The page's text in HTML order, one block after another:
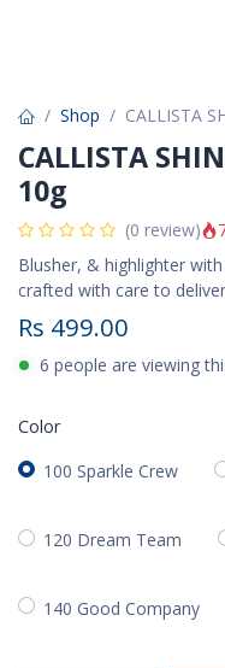
Shop CALLISTA
CALLISTA
10g
(0 review)
Blusher, & highlighter
crafted with care to
Rs 499.00
6 people are viewing
Color
100 Sparkle Crew
120 Dream Team
140 Good Company